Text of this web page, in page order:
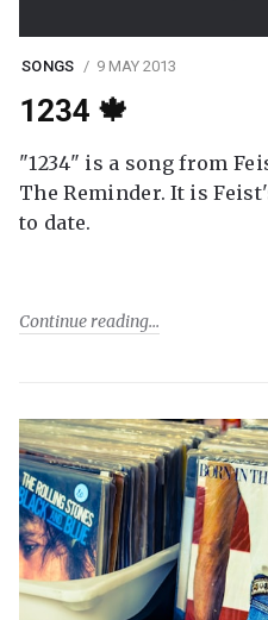
SONGS 9 MAY 2013
1234 🍁
"1234" is a song from
The Reminder. It is
to date.
Continue reading